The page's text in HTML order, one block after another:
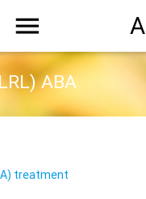
menu
ABA
treatment